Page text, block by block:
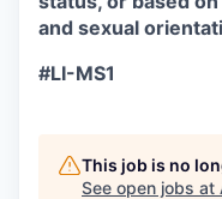
and sexual
#LI-MS1
This job is no
See open jobs at